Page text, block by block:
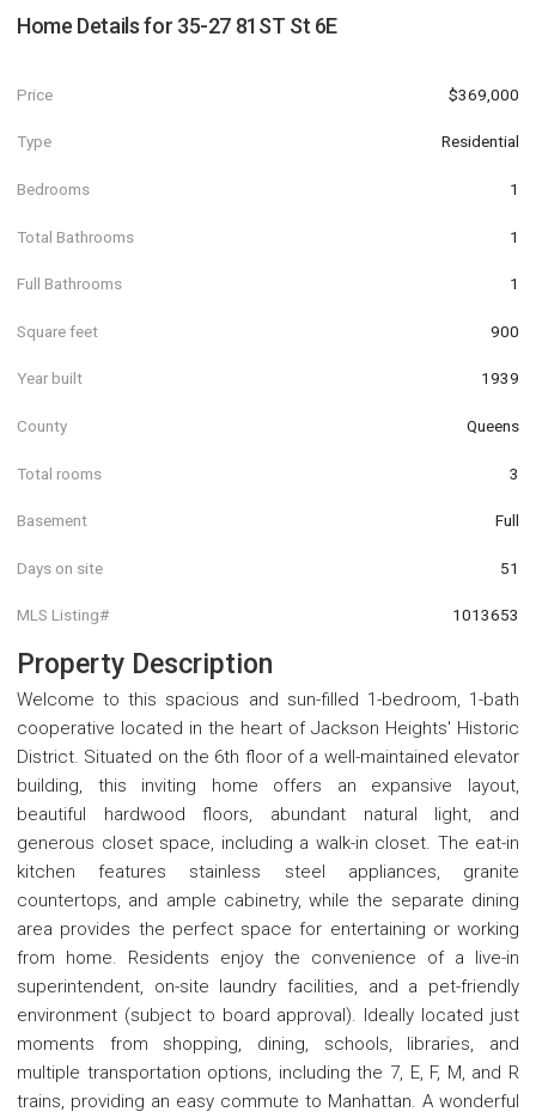
Home Details for 35-27 81ST St 6E
Price $369,000
Type Residential
Bedrooms 1
Total Bathrooms 1
Full Bathrooms 1
Square feet 900
Year built 1939
County Queens
Total rooms 3
Basement Full
Days on site 51
MLS Listing# 1013653
Property Description
Welcome to this spacious and sun-filled 1-bedroom, 1-bath
cooperative located in the heart of Jackson Heights' Historic
District. Situated on the 6th floor of a well-maintained elevator
building, this inviting home offers an expansive layout,
beautiful hardwood floors, abundant natural light, and
generous closet space, including a walk-in closet. The eat-in
kitchen features stainless steel appliances, granite
countertops, and ample cabinetry, while the separate dining
area provides the perfect space for entertaining or working
from home. Residents enjoy the convenience of a live-in
superintendent, on-site laundry facilities, and a pet-friendly
environment (subject to board approval). Ideally located just
moments from shopping, dining, schools, libraries, and
multiple transportation options, including the 7, E, F, M, and R
trains, providing an easy commute to Manhattan. A wonderful